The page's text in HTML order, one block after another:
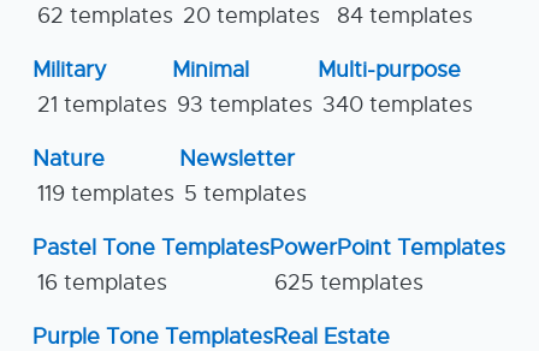
62 templates 20 templates
84 templates
Military
21 templates
Minimal
93 templates
Multi-purpose
340 templates
Nature
119 templates
Newsletter
5 templates
Pastel Tone Templates
16 templates
PowerPoint Templates
625 templates
Purple Tone TemplatesReal Estate